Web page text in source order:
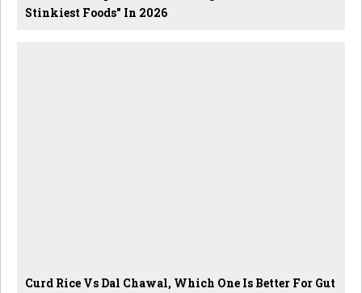
Stinkiest Foods" In 2026
Curd Rice Vs Dal Chawal, Which One Is Better For Gut